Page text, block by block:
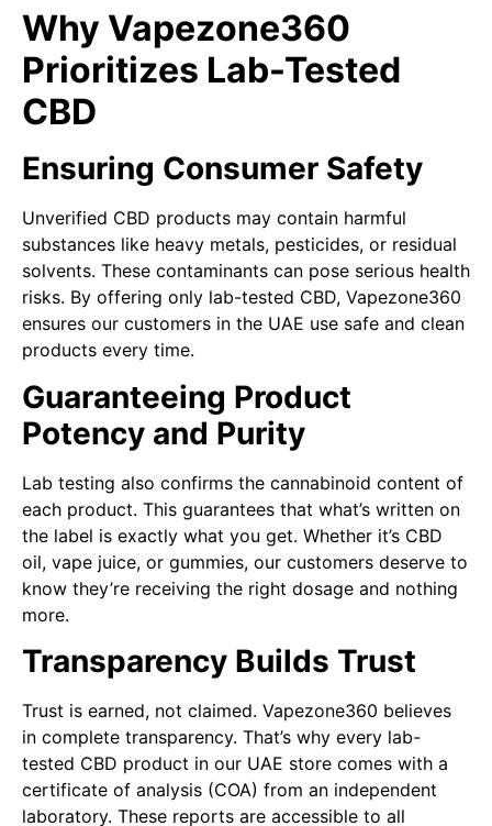
Why Vapezone360
Prioritizes Lab-Tested
CBD
Ensuring Consumer Safety
Unverified CBD products may contain harmful
substances like heavy metals, pesticides, or residual
solvents. These contaminants can pose serious health
risks. By offering only lab-tested CBD, Vapezone360
ensures our customers in the UAE use safe and clean
products every time.
Guaranteeing Product
Potency and Purity
Lab testing also confirms the cannabinoid content of
each product. This guarantees that what’s written on
the label is exactly what you get. Whether it’s CBD
oil, vape juice, or gummies, our customers deserve to
know they’re receiving the right dosage and nothing
more.
Transparency Builds Trust
Trust is earned, not claimed. Vapezone360 believes
in complete transparency. That’s why every lab-
tested CBD product in our UAE store comes with a
certificate of analysis (COA) from an independent
laboratory. These reports are accessible to all